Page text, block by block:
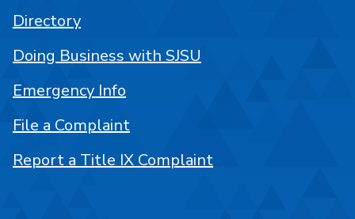
Directory
Doing Business with SJSU
Emergency Info
File a Complaint
Report a Title IX Complaint